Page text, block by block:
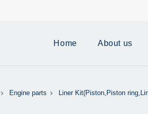
Home About us
Engine parts Liner Kit(Piston,Piston